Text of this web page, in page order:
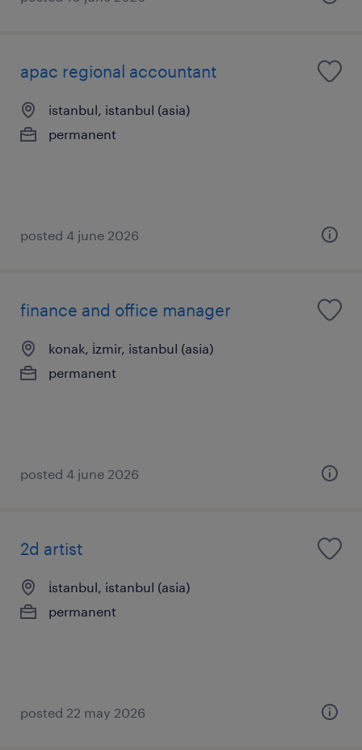
apac regional accountant
istanbul, istanbul (asia)
permanent
posted 4 june 2026
finance and office manager
konak, i̇zmir, istanbul (asia)
permanent
posted 4 june 2026
2d artist
i̇stanbul, istanbul (asia)
permanent
posted 22 may 2026